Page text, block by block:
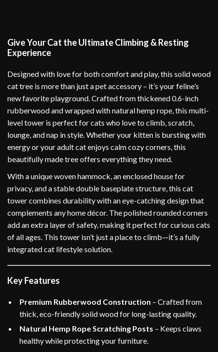
Give Your Cat the Ultimate Climbing & Resting
Experience
Designed with love for both comfort and play, this solid wood
cat tree is more than just a pet accessory – it’s your feline’s
new favorite playground. Crafted from thickened 0.6-inch
rubberwood and wrapped with natural hemp rope, this multi-
level tower is perfect for cats who love to climb, scratch,
lounge, and nap in style. Whether your kitten is bursting with
energy or your adult cat enjoys calm cozy corners, this
beautifully made tree offers everything they need.
With a unique woven hammock, an enclosed house for
privacy, and a stable double baseplate structure, this cat
tower combines durability with an eye-catching design that
complements any home décor. The polished rounded corners
add an extra layer of safety, making it perfect for curious cats
of all ages. This tower isn’t just a place to climb—it’s a fully
integrated cat lifestyle solution.
Key Features
Premium Rubberwood Construction – Crafted from
thick, eco-friendly solid wood for long-lasting quality.
Natural Hemp Rope Scratching Posts – Keeps claws
healthy while protecting your furniture.